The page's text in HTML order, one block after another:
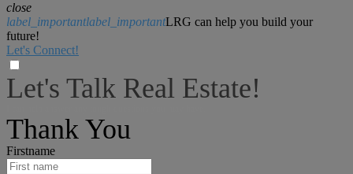
close
label_importantlabel_importantLRG can help you build your
future!
Let's Connect!
Let's Talk Real Estate!
Thank You
Firstname